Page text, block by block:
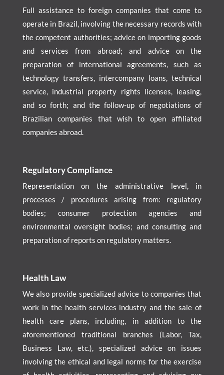
Full assistance to foreign companies that come to
operate in Brazil, involving the necessary records with
the competent authorities; advice on importing goods
and services from abroad; and advice on the
preparation of international agreements, such as
technology transfers, intercompany loans, technical
service, industrial property rights licenses, leasing,
and so forth; and the follow-up of negotiations of
Brazilian companies that wish to open affiliated
companies abroad.
Regulatory Compliance
Representation on the administrative level, in
processes / procedures arising from: regulatory
bodies; consumer protection agencies and
environmental oversight bodies; and consulting and
preparation of reports on regulatory matters.
Health Law
We also provide specialized advice to companies that
work in the health services industry and the sale of
health care plans, including, in addition to the
aforementioned traditional branches (Labor, Tax,
Business Law, etc.), specialized advice on issues
involving the ethical and legal norms for the exercise